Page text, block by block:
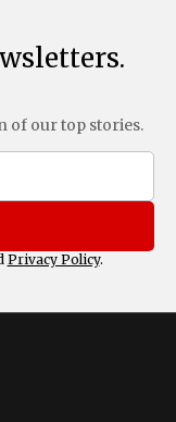
of our top stories.
Privacy Policy.